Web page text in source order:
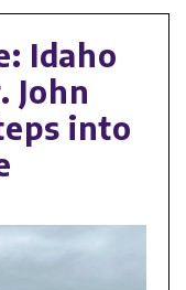
Idaho
John
into